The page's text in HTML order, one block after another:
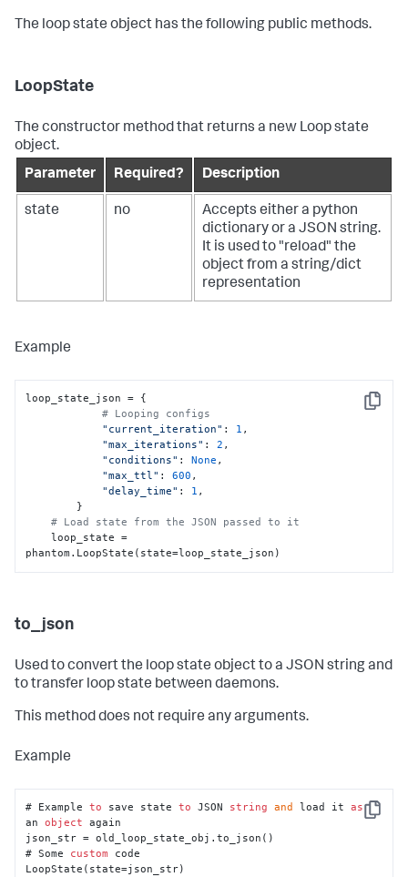
The loop state object has the following public methods.
LoopState
The constructor method that returns a new Loop state
object.
Parameter
Required? Description
state no
Accepts either a python
dictionary or a JSON string.
It is used to "reload" the
object from a string/dict
representation
Example
Copy
loop_state_json = {
# Looping configs
"current_iteration" : 1 ,
"max_iterations" : 2 ,
"conditions" : None ,
"max_ttl" : 600 ,
"delay_time" : 1 ,
# Load state from the JSON passed to it
    loop_state =
phantom.LoopState(state=loop_state_json)
to_json
Used to convert the loop state object to a JSON string and
to transfer loop state between daemons.
This method does not require any arguments.
Example
Copy
# Example to save state to JSON string and load it as
an object again
json_str = old_loop_state_obj.to_json()
# Some custom code
LoopState(state=json_str)